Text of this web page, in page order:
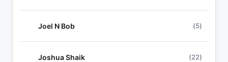
Joel N Bob (5)
Joshua Shaik (22)